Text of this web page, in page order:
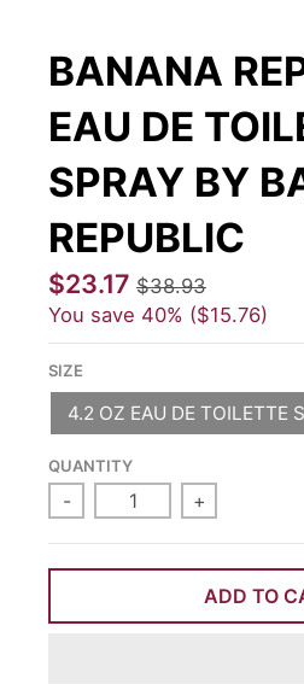
BANANA
EAU DE
SPRAY BY
REPUBLIC
$23.17 $38.93
You save 40% $15.76
SIZE
4.2 OZ EAU DE TOILETTE
QUANTITY
- +
ADD TO